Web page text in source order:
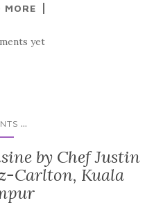
MORE
yet
...
by Chef Justin
Carlton, Kuala